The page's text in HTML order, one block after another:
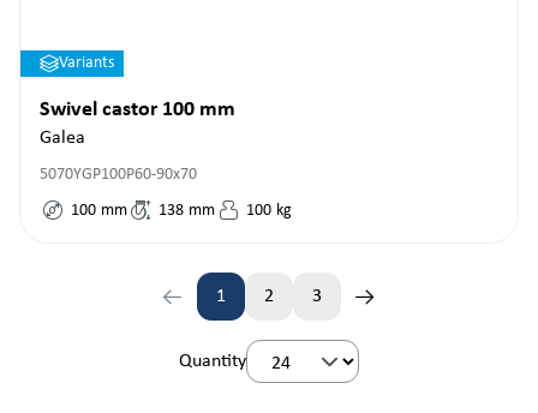
Variants
Swivel castor 100 mm
Galea
5070YGP100P60-90x70
100 mm 138 mm 100 kg
Page
1 2 3
Quantity